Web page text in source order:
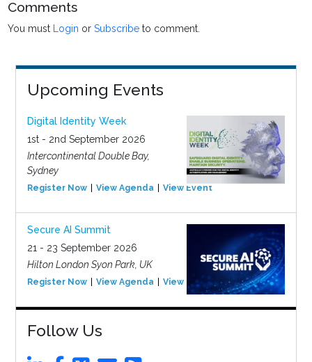
Comments
You must Login orSubscribe to comment.
Upcoming Events
Digital Identity Week
1st - 2nd September 2026
Intercontinental Double Bay,
Sydney
Register Now View Agenda View Event
Secure AI Summit
21 - 23 September 2026
Hilton London Syon Park, UK
Register Now View Agenda View Event
Follow Us